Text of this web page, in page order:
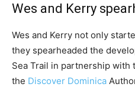
Wes and Kerry
Wes and Kerry not only
they spearheaded the
Sea Trail in partnership with
the Discover Dominica